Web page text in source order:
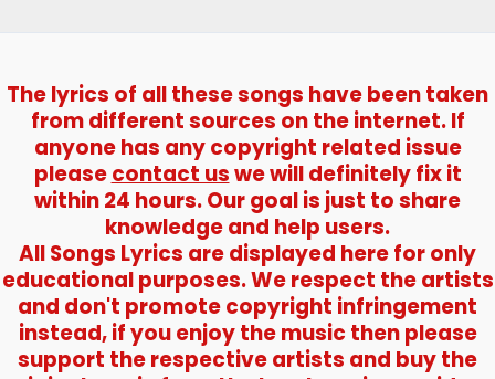
The lyrics of all these songs have been taken
from different sources on the internet. If
anyone has any copyright related issue
pleasecontact uswe will definitely fix it
within 24 hours. Our goal is just to share
knowledge and help users.
All Songs Lyrics are displayed here for only
educational purposes. We respect the artists
and don't promote copyright infringement
instead, if you enjoy the music then please
support the respective artists and buy the